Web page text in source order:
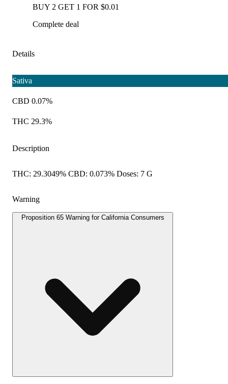
BUY 2 GET 1 FOR $0.01
Complete deal
Details
Sativa
CBD 0.07%
THC 29.3%
Description
THC: 29.3049% CBD: 0.073% Doses: 7 G
Warning
Proposition 65 Warning for California Consumers